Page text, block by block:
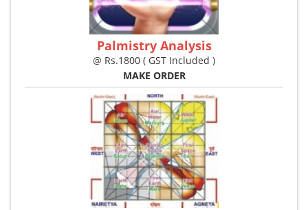
Palmistry Analysis
@ Rs.1800 ( GST Included )
MAKE ORDER